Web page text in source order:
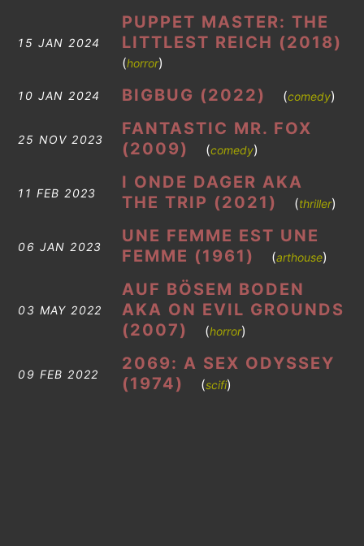
15 JAN 2024
PUPPET MASTER: THE
LITTLEST REICH (2018)
(horror)
10 JAN 2024 BIGBUG (2022) (comedy)
25 NOV 2023
FANTASTIC MR. FOX
(2009)
(comedy)
11 FEB 2023
I ONDE DAGER AKA
THE TRIP (2021)
(thriller)
06 JAN 2023
UNE FEMME EST UNE
FEMME (1961)
(arthouse)
03 MAY 2022
AUF BÖSEM BODEN
AKA ON EVIL GROUNDS
(2007)
(horror)
09 FEB 2022
2069: A SEX ODYSSEY
(1974)
(scifi)